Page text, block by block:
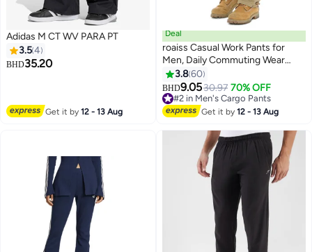
Adidas M CT WV PARA PT
3.54
BHD35.20
Get it by12 - 13 Aug
4
Deal
roaiss Casual Work Pants for
Men, Daily Commuting Wear
Resistant Multi Pocket Straight
Leg Pants, Mens Comfortable
and Breathable Cargo Pants, For
Everyday Casual Wear Loose
3.860
BHD9.0530.97 70% OFF
#2 in Men's Cargo Pants
Lowest price in 30 days
#2 in Men's Cargo Pants
Get it by12 - 13 Aug